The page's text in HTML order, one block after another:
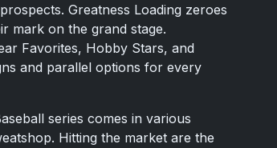
Greatness Loading zeroes
mark on the grand stage.
Favorites, Hobby Stars, and
and parallel options for every
series comes in various
Hitting the market are the